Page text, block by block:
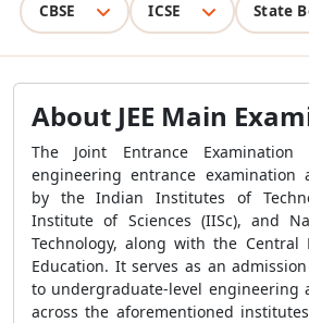
CBSE ICSE State
About JEE Main
The Joint Entrance Examination
engineering entrance examination
by the Indian Institutes of
Institute of Sciences (IISc), and
Technology, along with the Central
Education. It serves as an
to undergraduate-level engineering
across the aforementioned